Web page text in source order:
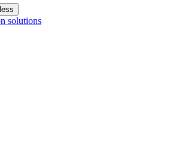
solutions